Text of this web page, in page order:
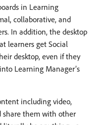
in Learning
collaborative, and
In addition, the desktop
learners get Social
desktop, even if they
Learning Manager’s
including video,
share them with other